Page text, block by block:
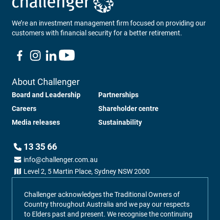
We’re an investment management firm focused on providing our
customers with financial security for a better retirement.
About Challenger
Board and Leadership
Careers
Media releases
Partnerships
Shareholder centre
Sustainability
13 35 66
info@challenger.com.au
Level 2, 5 Martin Place, Sydney NSW 2000
Challenger acknowledges the Traditional Owners of
Country throughout Australia and we pay our respects
to Elders past and present. We recognise the continuing